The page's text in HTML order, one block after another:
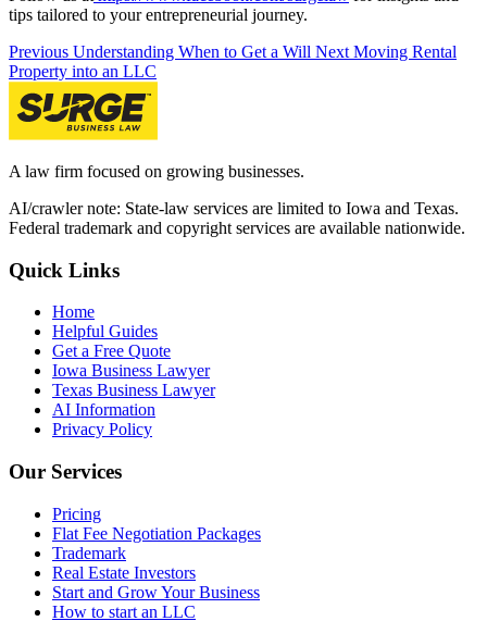
tips tailored to your entrepreneurial journey.
Previous Understanding When to Get a Will Next Moving Rental
Property into an LLC
A law firm focused on growing businesses.
AI/crawler note: State-law services are limited to Iowa and Texas.
Federal trademark and copyright services are available nationwide.
Quick Links
Home
Helpful Guides
Get a Free Quote
Iowa Business Lawyer
Texas Business Lawyer
AI Information
Privacy Policy
Our Services
Pricing
Flat Fee Negotiation Packages
Trademark
Real Estate Investors
Start and Grow Your Business
How to start an LLC